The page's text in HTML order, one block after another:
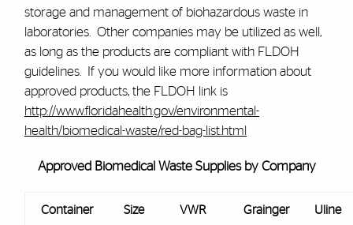
storage and management of biohazardous waste in
laboratories. Other companies may be utilized as well,
as long as the products are compliant with FLDOH
guidelines. If you would like more information about
approved products, the FLDOH link is
http://www.floridahealth.gov/environmental-
health/biomedical-waste/red-bag-list.html
Approved Biomedical Waste Supplies by Company
Container Size VWR Grainger Uline